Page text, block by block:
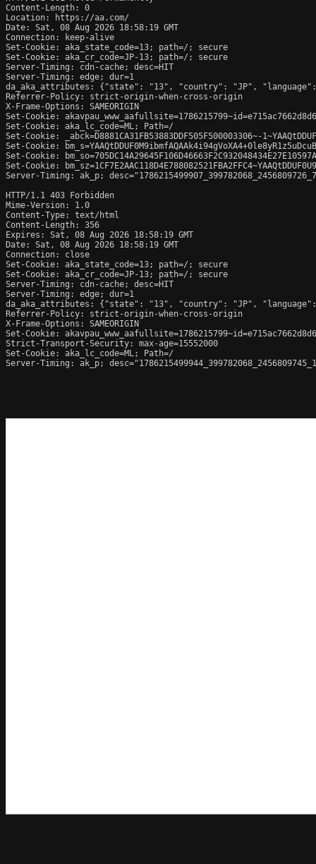
Content-Length: 0
Location: https://aa.com/
Date: Sat, 08 Aug 2026 18:58:19 GMT
Connection: keep-alive
Set-Cookie: aka_state_code=13; path=/; secure
Set-Cookie: aka_cr_code=JP-13; path=/; secure
Server-Timing: cdn-cache; desc=HIT
Server-Timing: edge; dur=1
da_aka_attributes: {"state": "13", "country": "JP",
Referrer-Policy: strict-origin-when-cross-origin
X-Frame-Options: SAMEORIGIN
Set-Cookie:
Set-Cookie: aka_lc_code=ML; Path=/
Set-Cookie: _abck=D8881CA31FB53883DDF505F500003306~-
Set-Cookie:
Set-Cookie:
Set-Cookie:
Server-Timing: ak_p;
HTTP/1.1 403 Forbidden
Mime-Version: 1.0
Content-Type: text/html
Content-Length: 356
Expires: Sat, 08 Aug 2026 18:58:19 GMT
Date: Sat, 08 Aug 2026 18:58:19 GMT
Connection: close
Set-Cookie: aka_state_code=13; path=/; secure
Set-Cookie: aka_cr_code=JP-13; path=/; secure
Server-Timing: cdn-cache; desc=HIT
Server-Timing: edge; dur=1
da_aka_attributes: {"state": "13", "country": "JP",
Referrer-Policy: strict-origin-when-cross-origin
X-Frame-Options: SAMEORIGIN
Set-Cookie:
Strict-Transport-Security: max-age=15552000
Set-Cookie: aka_lc_code=ML; Path=/
Server-Timing: ak_p;